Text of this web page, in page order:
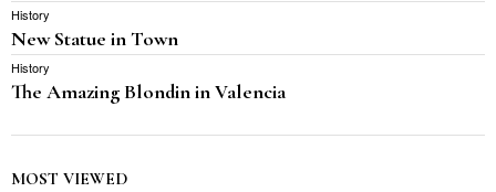
History
New Statue in Town
History
The Amazing Blondin in Valencia
MOST VIEWED